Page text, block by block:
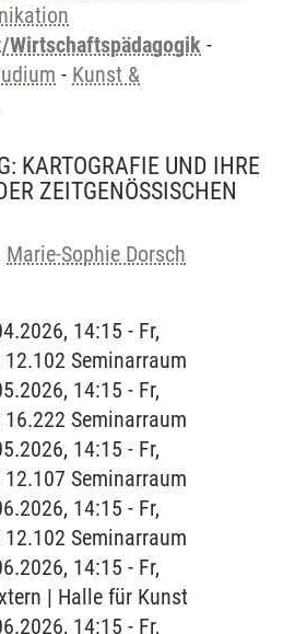
Wirtschaftspädagogik -
- Kunst &
KARTOGRAFIE UND IHRE
ZEITGENÖSSISCHEN
Marie-Sophie Dorsch
14:15 - Fr,
Seminarraum
14:15 - Fr,
Seminarraum
14:15 - Fr,
Seminarraum
14:15 - Fr,
Seminarraum
14:15 - Fr,
| Halle für Kunst
14:15 - Fr,